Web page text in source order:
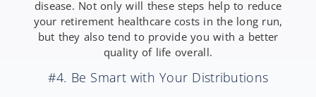
disease. Not only will these steps help to reduce
your retirement healthcare costs in the long run,
but they also tend to provide you with a better
quality of life overall.
#4. Be Smart with Your Distributions